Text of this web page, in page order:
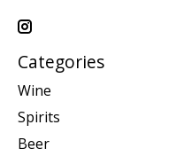
Categories
Wine
Spirits
Beer